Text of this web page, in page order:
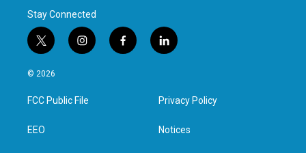
Stay Connected
t
w
i
t
e
i
n
a
g
f
a
l
i
e
d
n
© 2026
FCC Public File
EEO
Privacy Policy
Notices